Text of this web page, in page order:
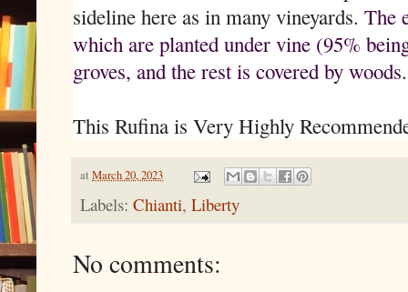
sideline here as in many vineyards. The
which are planted under vine (95%
groves, and the rest is covered by woods.
This Rufina is Very Highly
at March 20, 2023
Labels: Chianti, Liberty
No comments: